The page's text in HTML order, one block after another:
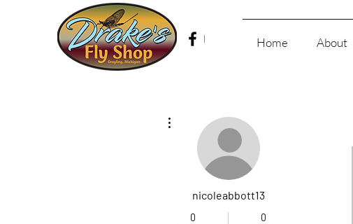
Home About
nicoleabbott13
0 0